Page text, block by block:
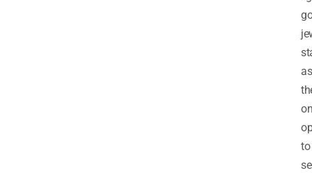
as
to